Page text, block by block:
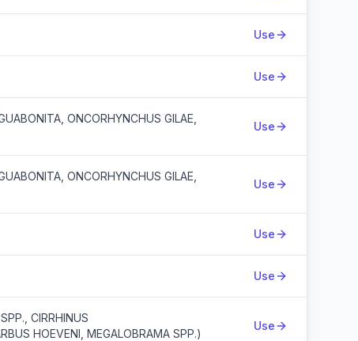
Use
Use
ONCORHYNCHUS GILAE,
Use
ONCORHYNCHUS GILAE,
Use
Use
Use
CIRRHINUS
HOEVENI, MEGALOBRAMA SPP.)
Use